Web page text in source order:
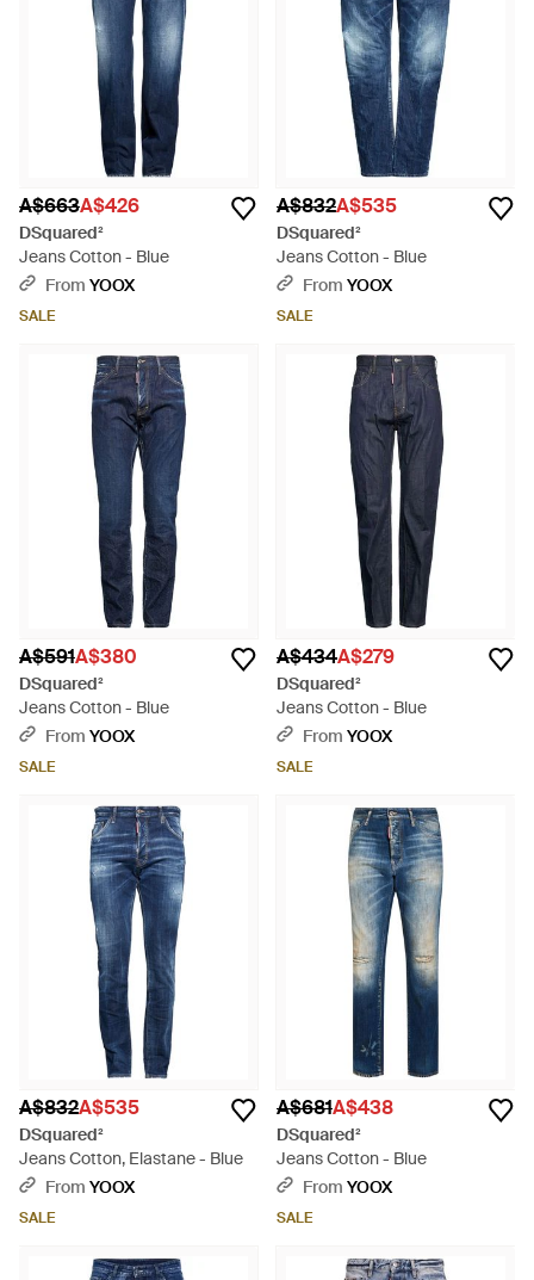
A$663A$426
DSquared²
Jeans Cotton - Blue
From YOOX
SALE
A$832A$535
DSquared²
Jeans Cotton - Blue
From YOOX
SALE
A$591A$380
DSquared²
Jeans Cotton - Blue
From YOOX
SALE
A$434A$279
DSquared²
Jeans Cotton - Blue
From YOOX
SALE
A$832A$535
DSquared²
Jeans Cotton, Elastane - Blue
From YOOX
SALE
A$681A$438
DSquared²
Jeans Cotton - Blue
From YOOX
SALE